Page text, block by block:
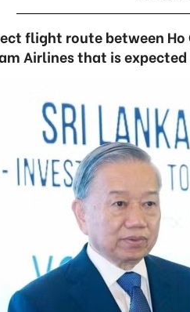
flight route between
Airlines that is